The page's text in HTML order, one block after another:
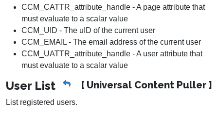
CCM_CATTR_attribute_handle - A page attribute that
must evaluate to a scalar value
CCM_UID - The uID of the current user
CCM_EMAIL - The email address of the current user
CCM_UATTR_attribute_handle - A user attribute that
must evaluate to a scalar value
[ Universal Content Puller ]
User List
List registered users.